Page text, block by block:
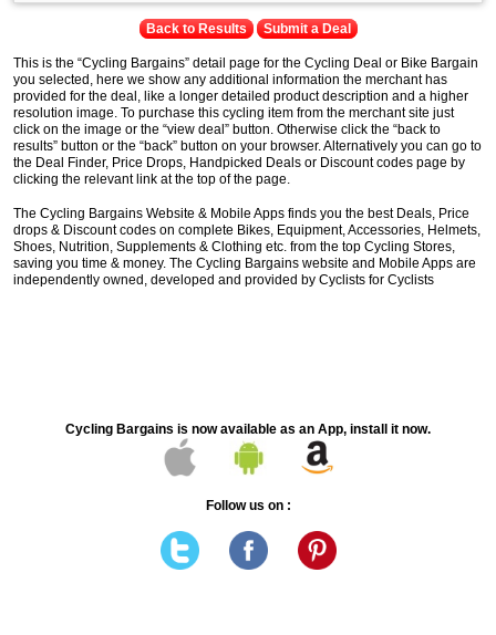
Back to Results Submit a Deal
This is the “Cycling Bargains” detail page for the Cycling Deal or Bike Bargain
you selected, here we show any additional information the merchant has
provided for the deal, like a longer detailed product description and a higher
resolution image. To purchase this cycling item from the merchant site just
click on the image or the “view deal” button. Otherwise click the “back to
results” button or the “back” button on your browser. Alternatively you can go to
the Deal Finder, Price Drops, Handpicked Deals or Discount codes page by
clicking the relevant link at the top of the page.
The Cycling Bargains Website & Mobile Apps finds you the best Deals, Price
drops & Discount codes on complete Bikes, Equipment, Accessories, Helmets,
Shoes, Nutrition, Supplements & Clothing etc. from the top Cycling Stores,
saving you time & money. The Cycling Bargains website and Mobile Apps are
independently owned, developed and provided by Cyclists for Cyclists
Cycling Bargains is now available as an App, install it now.
Follow us on :